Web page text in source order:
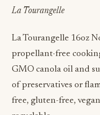
La Tourangelle
La Tourangelle 16oz
propellant-free
GMO canola oil and
of preservatives or
free, gluten-free,